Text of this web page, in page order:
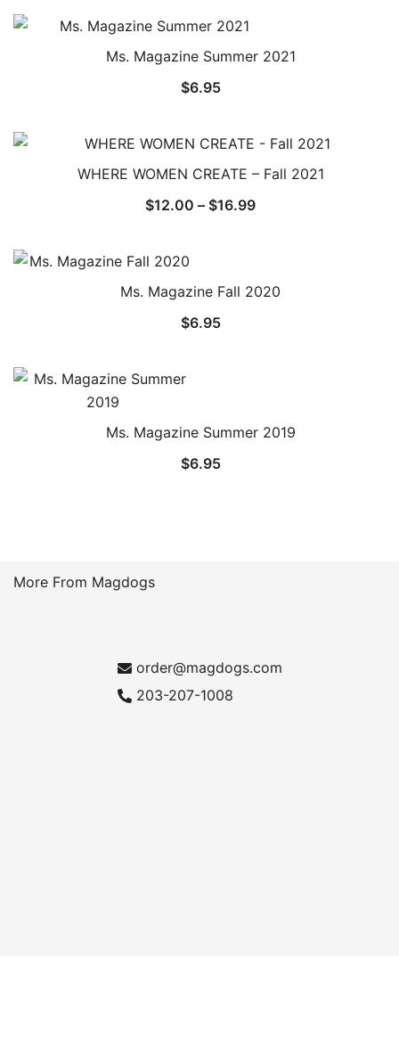
Ms. Magazine Summer 2021
$6.95
WHERE WOMEN CREATE – Fall 2021
$12.00 – $16.99Price
$16.99
Ms. Magazine Fall 2020
$6.95
Ms. Magazine Summer 2019
$6.95
More From Magdogs
order@magdogs.com
203-207-1008